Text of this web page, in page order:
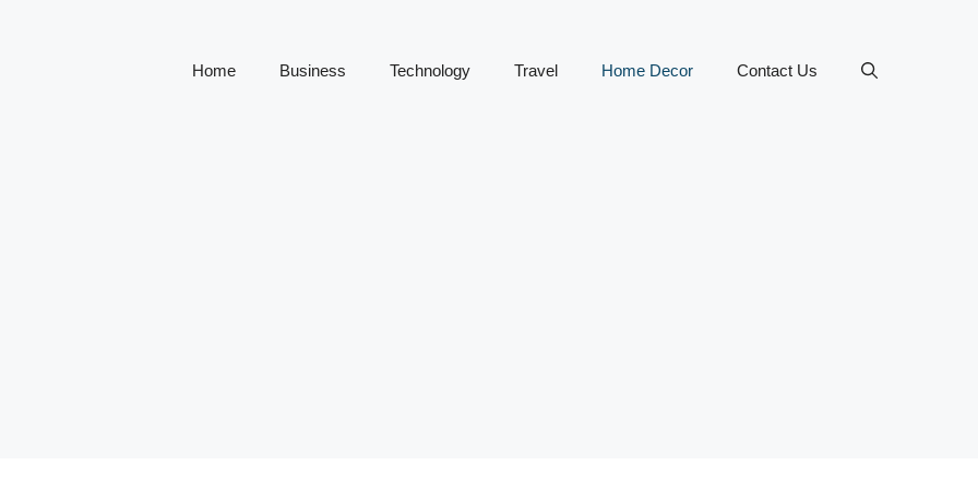
Home Business Technology Travel Home Decor Contact Us